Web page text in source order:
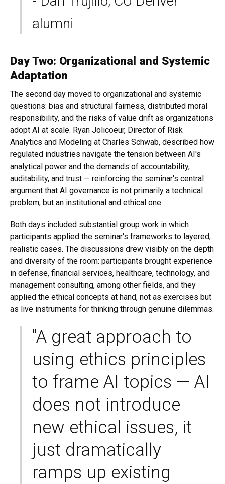
alumni
Day Two: Organizational and Systemic
Adaptation
The second day moved to organizational and systemic
questions: bias and structural fairness, distributed moral
responsibility, and the risks of value drift as organizations
adopt AI at scale. Ryan Jolicoeur, Director of Risk
Analytics and Modeling at Charles Schwab, described how
regulated industries navigate the tension between AI's
analytical power and the demands of accountability,
auditability, and trust — reinforcing the seminar's central
argument that AI governance is not primarily a technical
problem, but an institutional and ethical one.
Both days included substantial group work in which
participants applied the seminar's frameworks to layered,
realistic cases. The discussions drew visibly on the depth
and diversity of the room: participants brought experience
in defense, financial services, healthcare, technology, and
management consulting, among other fields, and they
applied the ethical concepts at hand, not as exercises but
as live instruments for thinking through genuine dilemmas.
"A great approach to
using ethics principles
to frame AI topics — AI
does not introduce
new ethical issues, it
just dramatically
ramps up existing